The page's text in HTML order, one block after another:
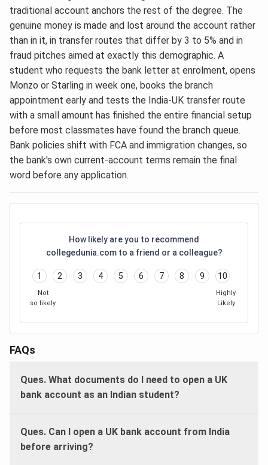
traditional account anchors the rest of the degree. The
genuine money is made and lost around the account rather
than in it, in transfer routes that differ by 3 to 5% and in
fraud pitches aimed at exactly this demographic. A
student who requests the bank letter at enrolment, opens
Monzo or Starling in week one, books the branch
appointment early and tests the India-UK transfer route
with a small amount has finished the entire financial setup
before most classmates have found the branch queue.
Bank policies shift with FCA and immigration changes, so
the bank's own current-account terms remain the final
word before any application.
How likely are you to recommend
collegedunia.com to a friend or a colleague?
1 2 3 4 5 6 7 8 9 10
Not
so likely
Highly
Likely
FAQs
Ques. What documents do I need to open a UK
bank account as an Indian student?
Ques. Can I open a UK bank account from India
before arriving?